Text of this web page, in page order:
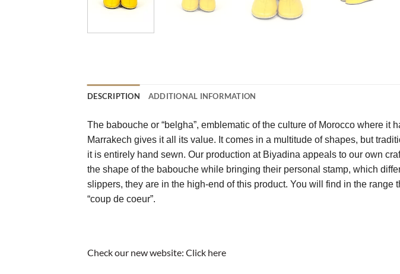
DESCRIPTION ADDITIONAL INFORMATION
The babouche or “belgha”, emblematic of the culture of Morocco where
Marrakech gives it all its value. It comes in a multitude of shapes, but
it is entirely hand sewn. Our production at Biyadina appeals to our own
the shape of the babouche while bringing their personal stamp, which
slippers, they are in the high-end of this product. You will find in the
“coup de coeur”.
Check our new website: Click here